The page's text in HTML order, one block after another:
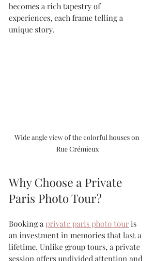
becomes a rich tapestry of
experiences, each frame telling a
unique story.
Wide angle view of the colorful houses on
Rue Crémieux
Why Choose a Private
Paris Photo Tour?
Booking a private paris photo tour is
an investment in memories that last a
lifetime. Unlike group tours, a private
session offers undivided attention and